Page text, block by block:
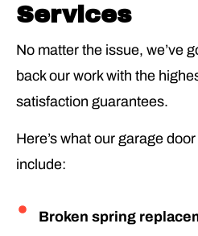
Services
No matter the issue, we’ve
back our work with the
satisfaction guarantees.
Here’s what our garage
include:
Broken spring